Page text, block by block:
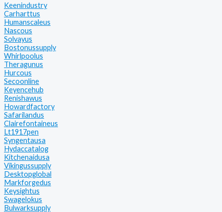
Keenindustry
Carharttus
Humanscaleus
Nascous
Solvayus
Bostonussupply
Whirlpoolus
Theragunus
Hurcous
Secoonline
Keyencehub
Renishawus
Howardfactory
Safarilandus
Clairefontaineus
Lt1917pen
Syngentausa
Hydaccatalog
Kitchenaidusa
Vikingussupply
Desktopglobal
Markforgedus
Keysightus
Swagelokus
Bulwarksupply